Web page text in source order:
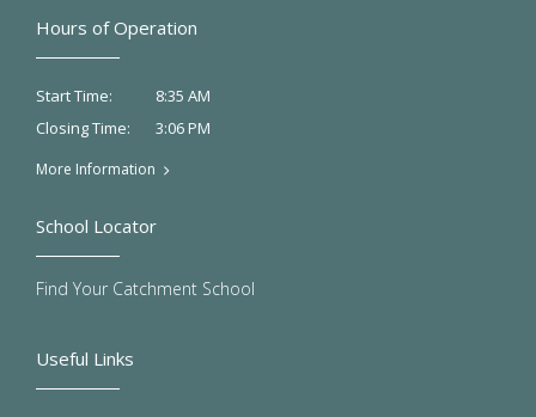
Hours of Operation
Start Time:
8:35 AM
Closing Time:
3:06 PM
More Information
Useful Links
School Locator
Find Your Catchment School